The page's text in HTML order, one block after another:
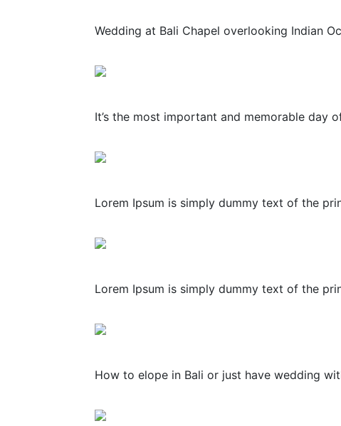
Wedding at Bali Chapel overlooking Indian
It’s the most important and memorable day
Lorem Ipsum is simply dummy text of the
Lorem Ipsum is simply dummy text of the
How to elope in Bali or just have wedding